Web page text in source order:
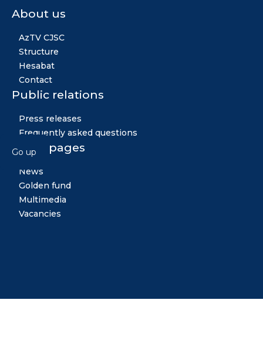
About us
AzTV CJSC
Structure
Hesabat
Contact
Public relations
Press releases
Frequently asked questions
Other pages
News
Golden fund
Multimedia
Vacancies
Go up